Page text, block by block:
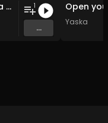
Baila para mi 1
...
Yaska